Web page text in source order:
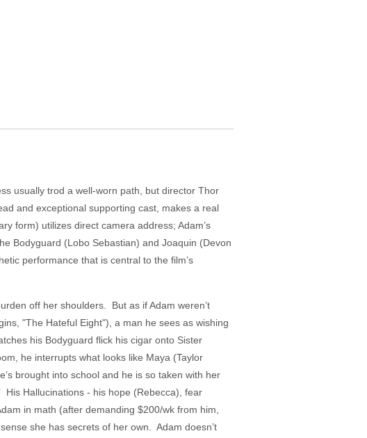
usually trod a well-worn path, but director Thor
and exceptional supporting cast, makes a real
form) utilizes direct camera address; Adam’s
Bodyguard (Lobo Sebastian) and Joaquin (Devon
performance that is central to the film’s
off her shoulders. But as if Adam weren’t
"The Hateful Eight"), a man he sees as wishing
his Bodyguard flick his cigar onto Sister
he interrupts what looks like Maya (Taylor
brought into school and he is so taken with her
His Hallucinations - his hope (Rebecca), fear
in math (after demanding $200/wk from him,
she has secrets of her own. Adam doesn’t